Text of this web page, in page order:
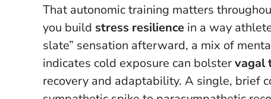
That autonomic training matters
you build stress resilience in a way
slate” sensation afterward, a mix of
indicates cold exposure can bolstervagal
recovery and adaptability. A single, brief